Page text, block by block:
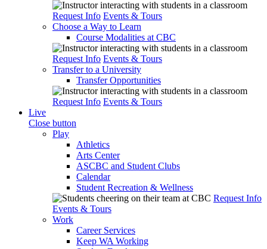
Request Info Events & Tours
Choose a Way to Learn
Course Modalities at CBC
Request Info Events & Tours
Transfer to a University
Transfer Opportunities
Request Info Events & Tours
Live
Close button
Play
Athletics
Arts Center
ASCBC and Student Clubs
Calendar
Student Recreation & Wellness
Request Info
Events & Tours
Work
Career Services
Keep WA Working